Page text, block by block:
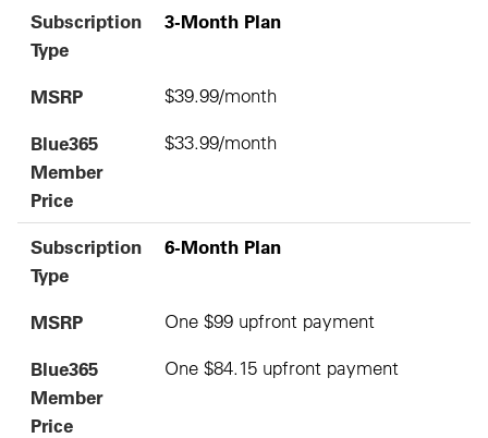
Subscription
Type
3-Month Plan
MSRP $39.99/month
Blue365
Member
Price
$33.99/month
Subscription
Type
6-Month Plan
MSRP One $99 upfront payment
Blue365
Member
Price
One $84.15 upfront payment